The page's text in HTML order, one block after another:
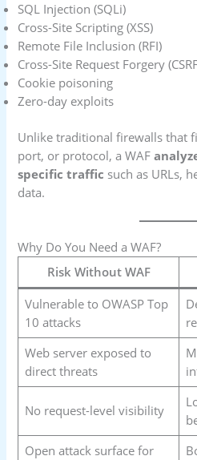
SQL Injection (SQLi)
Cross-Site Scripting (XSS)
Remote File Inclusion (RFI)
Cross-Site Request Forgery
Cookie poisoning
Zero-day exploits
Unlike traditional firewalls that
port, or protocol, a WAF
specific traffic such as URLs,
data.
Why Do You Need a WAF?
Risk Without WAF
Vulnerable to OWASP Top
10 attacks
Web server exposed to
direct threats
No request-level visibility
Open attack surface for